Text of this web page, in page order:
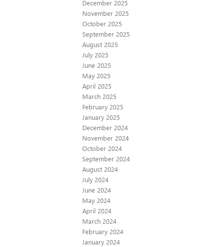
December 2025
November 2025
October 2025
September 2025
August 2025
July 2025
June 2025
May 2025
April 2025
March 2025
February 2025
January 2025
December 2024
November 2024
October 2024
September 2024
August 2024
July 2024
June 2024
May 2024
April 2024
March 2024
February 2024
January 2024